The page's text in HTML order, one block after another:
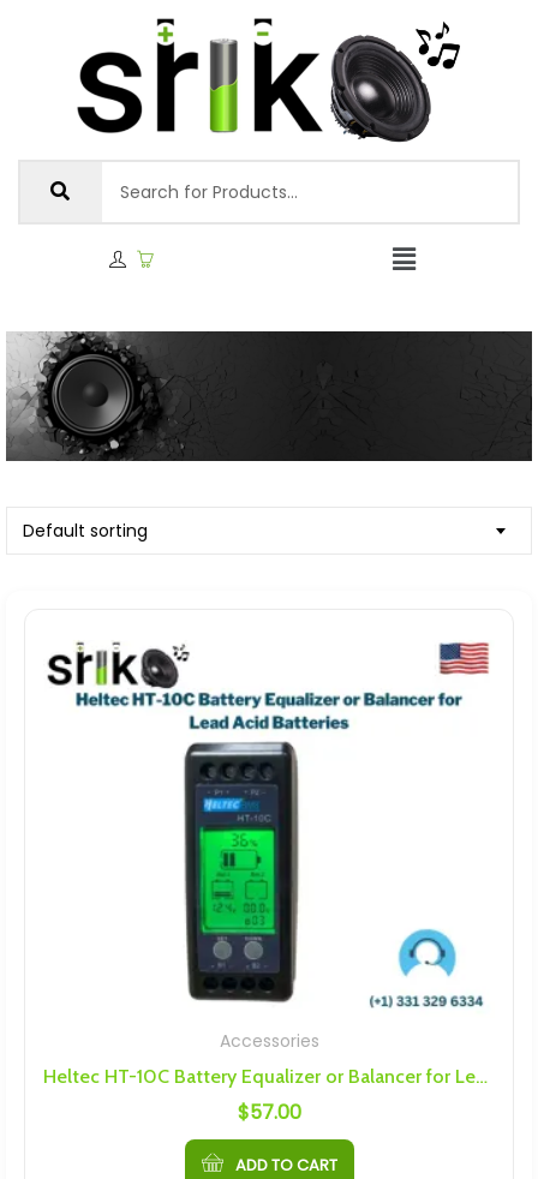
Default sorting
Accessories
Heltec HT-10C Battery Equalizer or Balancer for Lead Acid Batteries
$57.00
ADD TO CART